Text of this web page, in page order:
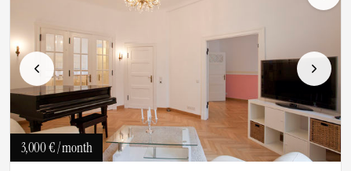
Previous Next
3,000 €/ month